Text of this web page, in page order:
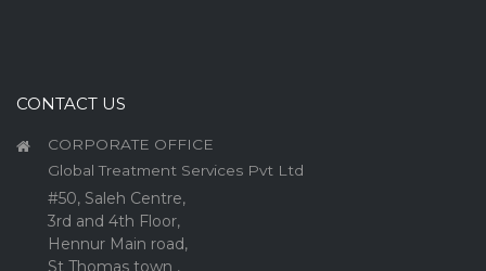
CONTACT US
CORPORATE OFFICE
Global Treatment Services Pvt Ltd
#50, Saleh Centre,
3rd and 4th Floor,
Hennur Main road,
St Thomas town ,